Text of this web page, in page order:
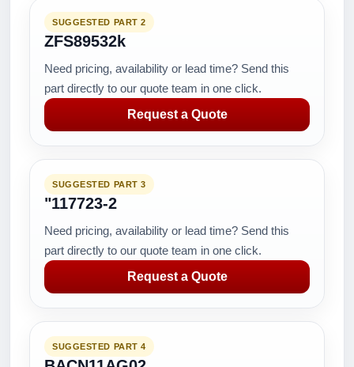
SUGGESTED PART 2
ZFS89532k
Need pricing, availability or lead time? Send this
part directly to our quote team in one click.
Request a Quote
SUGGESTED PART 3
"117723-2
Need pricing, availability or lead time? Send this
part directly to our quote team in one click.
Request a Quote
SUGGESTED PART 4